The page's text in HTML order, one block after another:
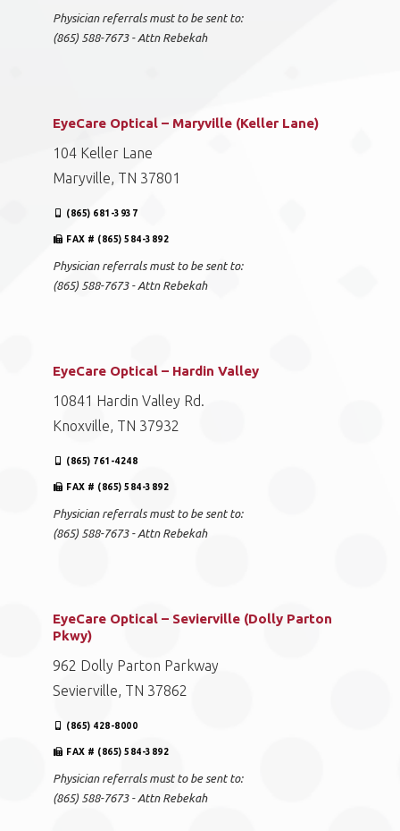
Physician referrals must to be sent to:
(865) 588-7673 - Attn Rebekah
EyeCare Optical – Maryville (Keller Lane)
104 Keller Lane
Maryville, TN 37801
(865) 681-3937
FAX # (865) 584-3892
Physician referrals must to be sent to:
(865) 588-7673 - Attn Rebekah
EyeCare Optical – Hardin Valley
10841 Hardin Valley Rd.
Knoxville, TN 37932
(865) 761-4248
FAX # (865) 584-3892
Physician referrals must to be sent to:
(865) 588-7673 - Attn Rebekah
EyeCare Optical – Sevierville (Dolly Parton
Pkwy)
962 Dolly Parton Parkway
Sevierville, TN 37862
(865) 428-8000
FAX # (865) 584-3892
Physician referrals must to be sent to:
(865) 588-7673 - Attn Rebekah